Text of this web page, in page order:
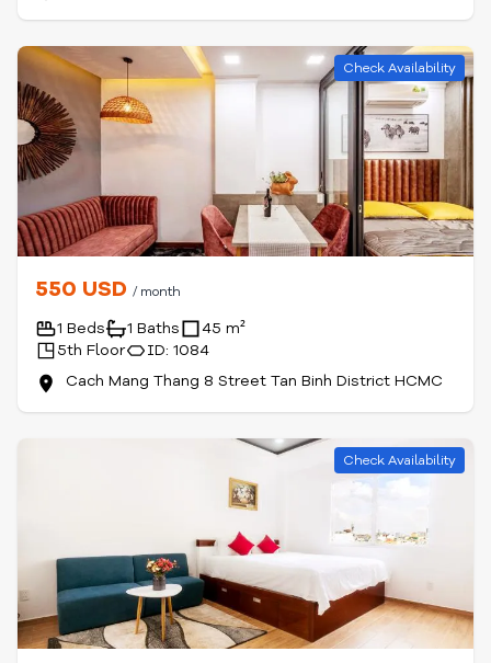
Check Availability
550 USD / month
1 Beds 1 Baths
45 m²
5th Floor
ID: 1084
Cach Mang Thang 8 Street Tan Binh District HCMC
Check Availability